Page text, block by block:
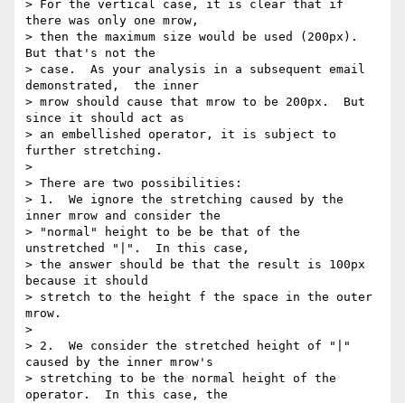
> For the vertical case, it is clear that if
there was only one mrow,
> then the maximum size would be used (200px).
But that's not the
> case.  As your analysis in a subsequent email
demonstrated,  the inner
> mrow should cause that mrow to be 200px.  But
since it should act as
> an embellished operator, it is subject to
further stretching.
>
> There are two possibilities:
> 1.  We ignore the stretching caused by the
inner mrow and consider the
> "normal" height to be be that of the
unstretched "|".  In this case,
> the answer should be that the result is 100px
because it should
> stretch to the height f the space in the outer
mrow.
>
> 2.  We consider the stretched height of "|"
caused by the inner mrow's
> stretching to be the normal height of the
operator.  In this case, the